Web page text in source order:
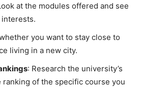
at the modules offered and see
you want to stay close to
living in a new city.
: Research the university’s
ranking of the specific course you